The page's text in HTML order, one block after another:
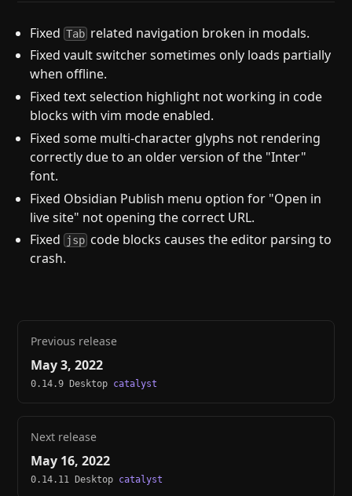
FixedTab related navigation broken in modals.
Fixed vault switcher sometimes only loads partially
when offline.
Fixed text selection highlight not working in code
blocks with vim mode enabled.
Fixed some multi-character glyphs not rendering
correctly due to an older version of the "Inter"
font.
Fixed Obsidian Publish menu option for "Open in
live site" not opening the correct URL.
Fixed jsp code blocks causes the editor parsing to
crash.
Previous release
May 3, 2022
0.14.9 Desktop catalyst
Next release
May 16, 2022
0.14.11 Desktop catalyst